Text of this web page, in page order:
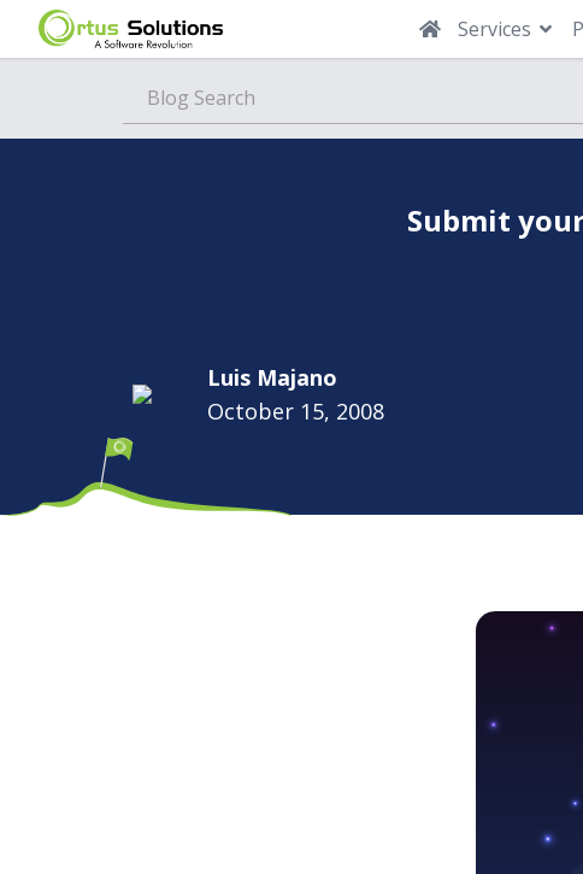
Services
Submit
Luis Majano
October 15, 2008